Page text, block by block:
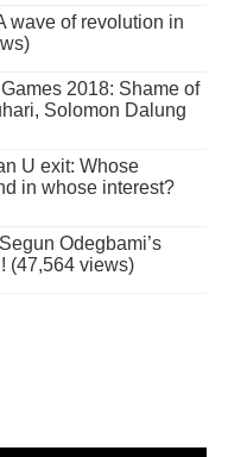
wave of revolution in
2018: Shame of
Solomon Dalung
U exit: Whose
in whose interest?
Odegbami’s
(47,564 views)